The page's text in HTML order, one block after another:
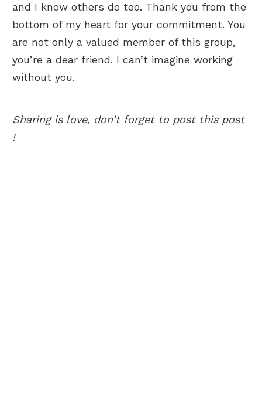
and I know others do too. Thank you from the
bottom of my heart for your commitment. You
are not only a valued member of this group,
you’re a dear friend. I can’t imagine working
without you.
Sharing is love, don’t forget to post this post
!